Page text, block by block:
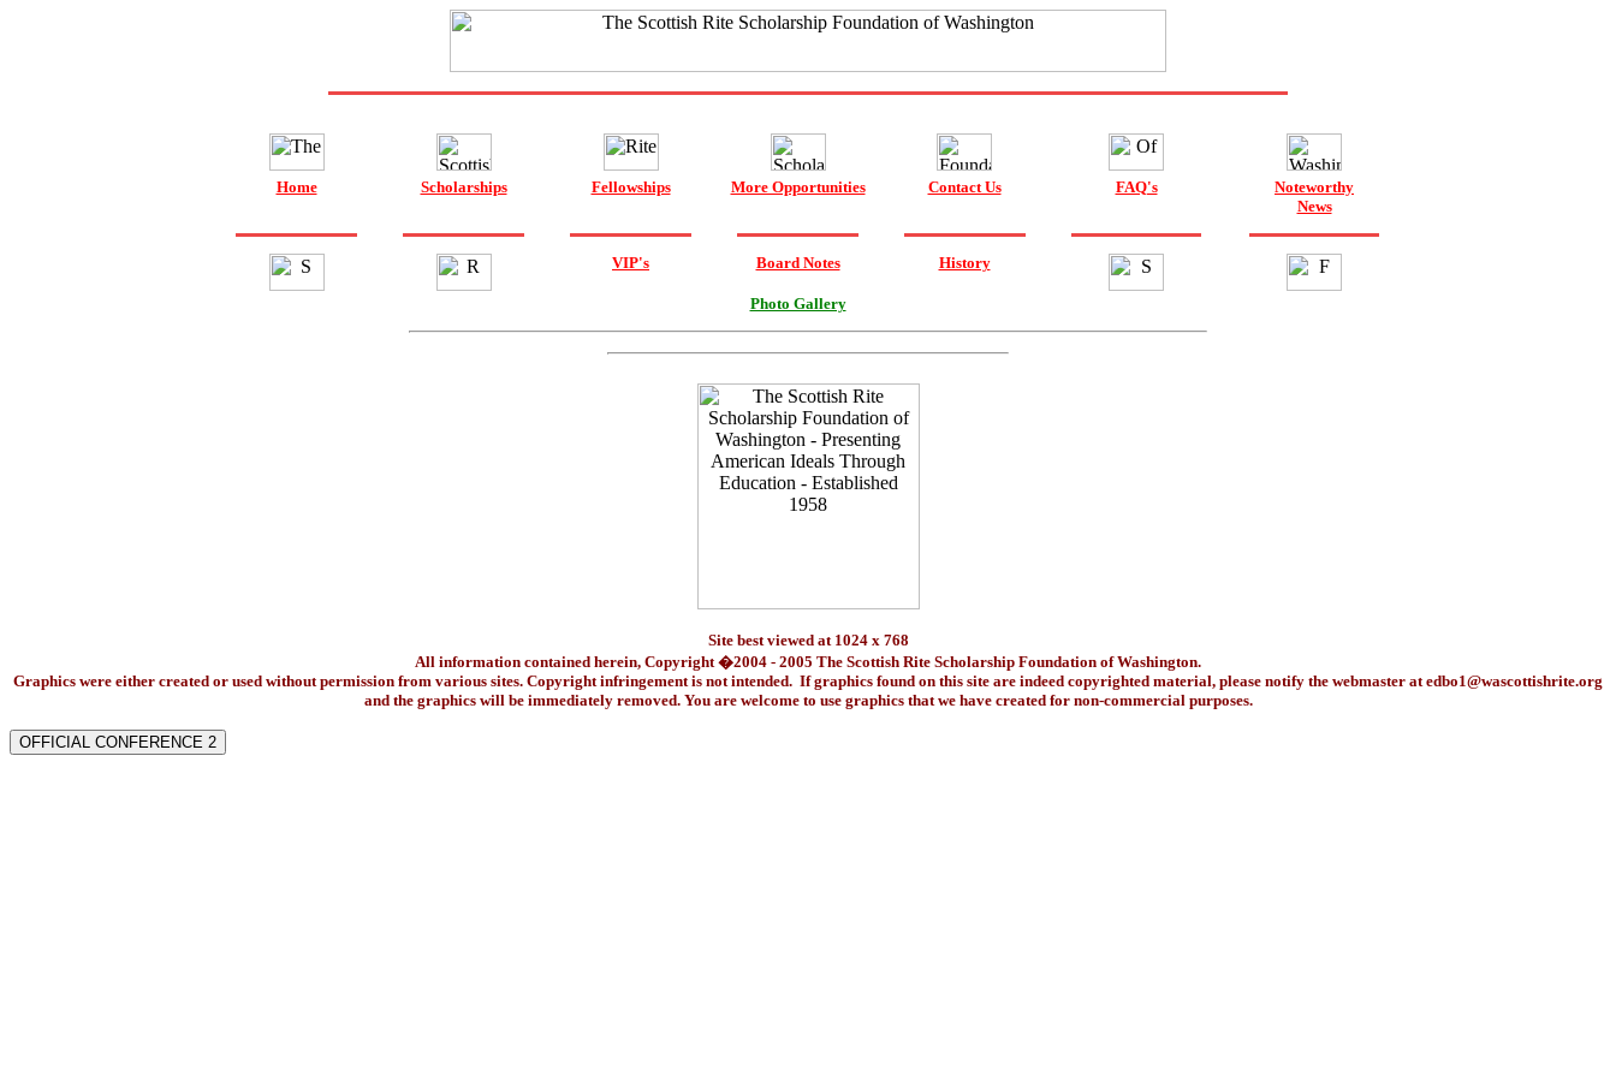
Home Scholarships Fellowships More Opportunities Contact Us FAQ's
Noteworthy
News
VIP's Board Notes
Photo Gallery
History
Site best viewed at 1024 x 768
All information contained herein, Copyright �2004 - 2005 The Scottish Rite Scholarship Foundation of Washington.
Graphics were either created or used without permission from various sites. Copyright infringement is not intended. If graphics found on this site are indeed copyrighted material, please notify the webmaster atedbo1@wascottishrite.org
and the graphics will be immediately removed. You are welcome to use graphics that we have created for non-commercial purposes.
OFFICIAL CONFERENCE 2